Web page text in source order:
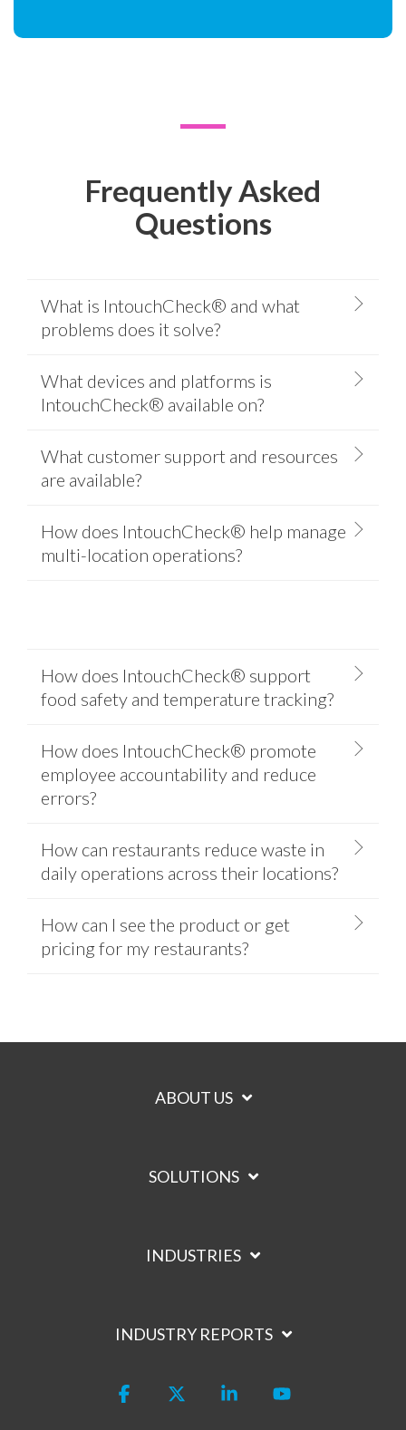
Frequently Asked
Questions
What is IntouchCheck® and what
problems does it solve?
What devices and platforms is
IntouchCheck® available on?
What customer support and resources
are available?
How does IntouchCheck® help manage
multi-location operations?
How does IntouchCheck® support
food safety and temperature tracking?
How does IntouchCheck® promote
employee accountability and reduce
errors?
How can restaurants reduce waste in
daily operations across their locations?
How can I see the product or get
pricing for my restaurants?
ABOUT US
SOLUTIONS
INDUSTRIES
INDUSTRY REPORTS
Facebook Linkedin